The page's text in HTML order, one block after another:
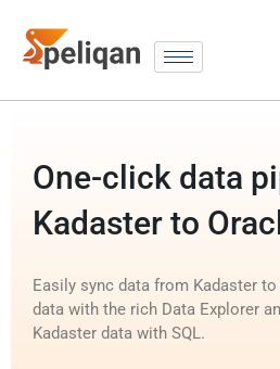
One-click data
Kadaster to
Easily sync data from Kadaster
data with the rich Data Explorer
Kadaster data with SQL.